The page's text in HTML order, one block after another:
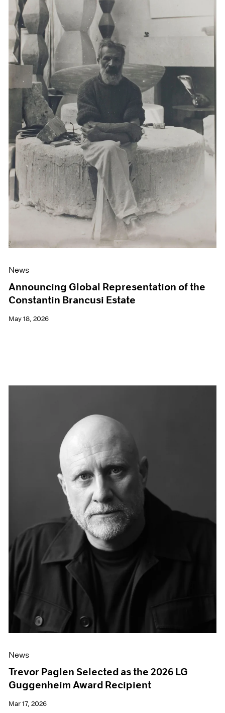
News
Announcing Global Representation of the
Constantin Brancusi Estate
May 18, 2026
News
Trevor Paglen Selected as the 2026 LG
Guggenheim Award Recipient
Mar 17, 2026